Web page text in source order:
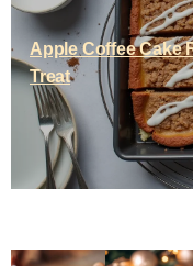
Apple Coffee Cake
Treat